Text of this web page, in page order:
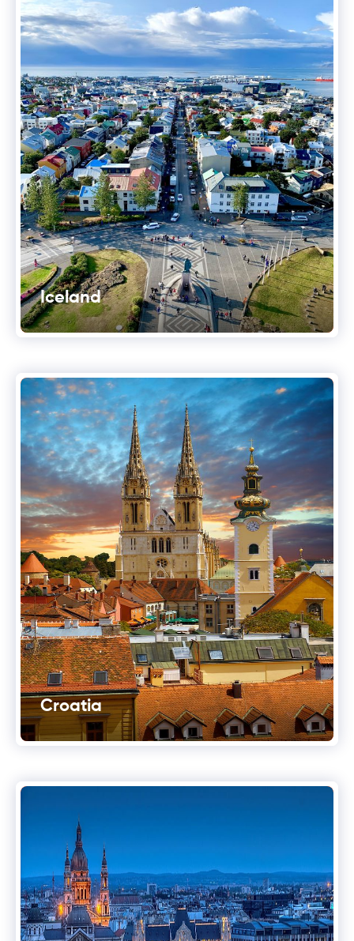
Iceland
Croatia